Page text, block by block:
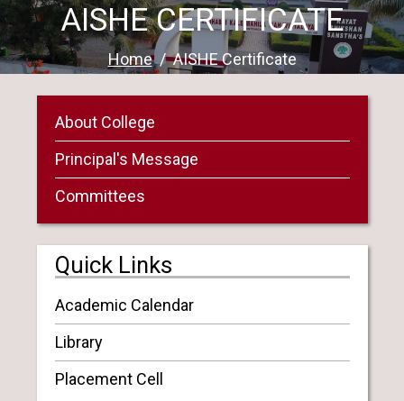
AISHE CERTIFICATE
Home AISHE Certificate
About College
Principal's Message
Committees
Quick Links
Academic Calendar
Library
Placement Cell